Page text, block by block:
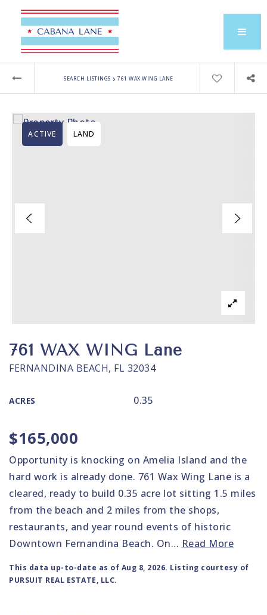
SEARCH LISTINGS › 761 WAX WING LANE
761 WAX WING Lane
FERNANDINA BEACH, FL 32034
ACRES 0.35
ACTIVE LAND
$165,000
Opportunity is knocking on Amelia Island and the
hard work is already done. 761 Wax Wing Lane is a
cleared, ready to build 0.35 acre lot sitting 1.5 miles
from the beach and 2 miles from the shops,
restaurants, and year round events of historic
Downtown Fernandina Beach. On… Read More
This data up-to-date as of Aug 8, 2026. Listing courtesy of
PURSUIT REAL ESTATE, LLC.